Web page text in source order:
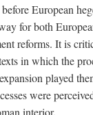
European
for both
reforms. It is
in which the
played
were
interior.